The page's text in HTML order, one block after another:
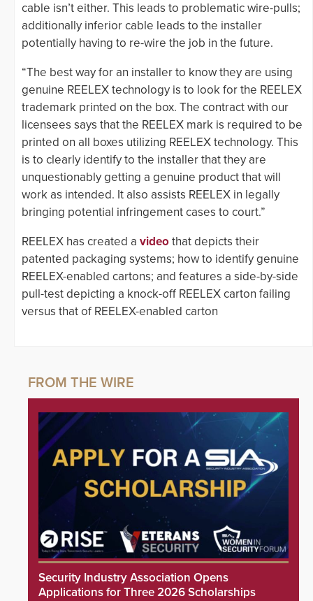
cable isn’t either. This leads to problematic wire-pulls;
additionally inferior cable leads to the installer
potentially having to re-wire the job in the future.
“The best way for an installer to know they are using
genuine REELEX technology is to look for the REELEX
trademark printed on the box. The contract with our
licensees says that the REELEX mark is required to be
printed on all boxes utilizing REELEX technology. This
is to clearly identify to the installer that they are
unquestionably getting a genuine product that will
work as intended. It also assists REELEX in legally
bringing potential infringement cases to court.”
REELEX has created a videothat depicts their
patented packaging systems; how to identify genuine
REELEX-enabled cartons; and features a side-by-side
pull-test depicting a knock-off REELEX carton failing
versus that of REELEX-enabled carton
Security Industry Association Opens
Applications for Three 2026 Scholarships